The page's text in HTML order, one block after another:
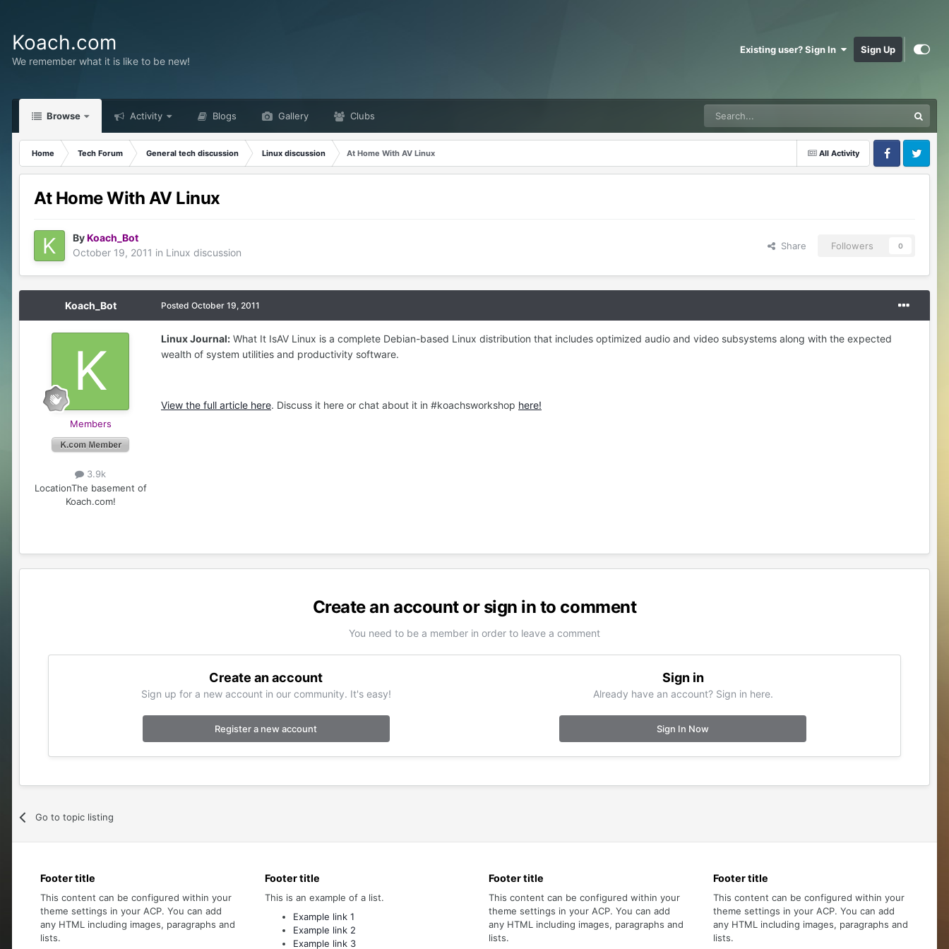
Koach.com
We remember what it is like to be new!
Existing user? Sign In Sign Up
Browse Activity Blogs Gallery Clubs
All Activity
Home Tech Forum General tech discussion Linux discussion
At Home With AV Linux
FacebookTwitter
At Home With AV Linux
ByKoach_Bot
October 19, 2011 in Linux discussion
Share Followers 0
Koach_Bot
Members
3.9k
LocationThe basement of
Koach.com!
Posted October 19, 2011
Linux Journal: What It IsAV Linux is a complete Debian-based Linux distribution that includes optimized audio and video subsystems along with the expected
wealth of system utilities and productivity software.
View the full article here. Discuss it here or chat about it in #koachsworkshop here!
Create an account or sign in to comment
You need to be a member in order to leave a comment
Create an account
Sign up for a new account in our community. It's easy!
Register a new account
Sign in
Already have an account? Sign in here.
Sign In Now
Go to topic listing
Footer title
This content can be configured within your
theme settings in your ACP. You can add
any HTML including images, paragraphs and
lists.
Footer title
This is an example of a list.
Example link 1
Example link 2
Example link 3
Footer title
This content can be configured within your
theme settings in your ACP. You can add
any HTML including images, paragraphs and
lists.
Footer title
This content can be configured within your
theme settings in your ACP. You can add
any HTML including images, paragraphs and
lists.